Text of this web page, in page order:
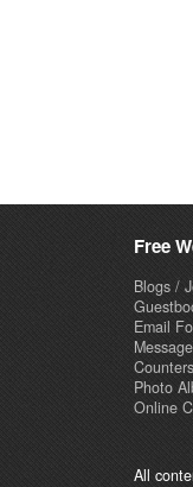
Free
Blogs /
Email
Photo
Online
All